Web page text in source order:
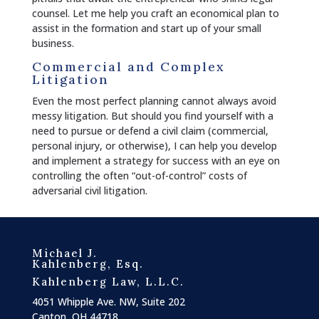
counsel. Let me help you craft an economical plan to
assist in the formation and start up of your small
business.
Commercial and Complex
Litigation
Even the most perfect planning cannot always avoid
messy litigation. But should you find yourself with a
need to pursue or defend a civil claim (commercial,
personal injury, or otherwise), I can help you develop
and implement a strategy for success with an eye on
controlling the often “out-of-control” costs of
adversarial civil litigation.
Michael J.
Kahlenberg, Esq.
Kahlenberg Law, L.L.C.
4051 Whipple Ave. NW, Suite 202